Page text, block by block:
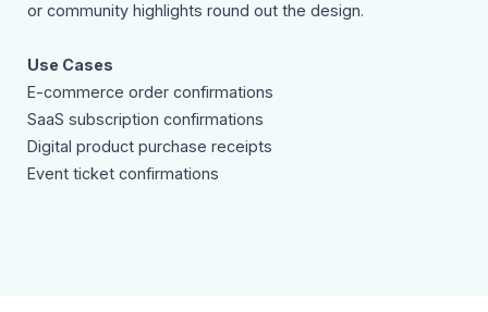
or community highlights round out the design.
Use Cases
E-commerce order confirmations
SaaS subscription confirmations
Digital product purchase receipts
Event ticket confirmations